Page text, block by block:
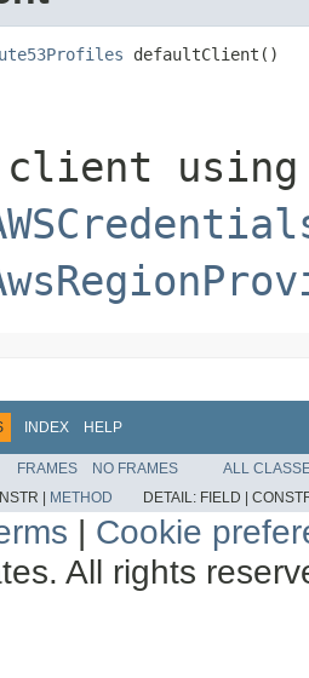
defaultClient()
INDEX HELP
FRAMES NO FRAMES
ALL
| METHOD DETAIL: FIELD |
| Cookie
All rights